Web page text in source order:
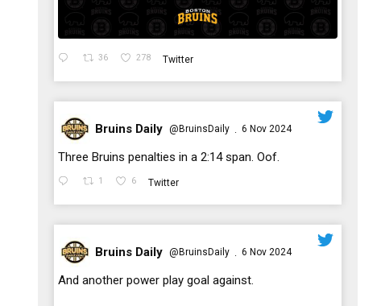
36 278 Twitter
;
Bruins Daily @BruinsDaily · 6 Nov 2024
Three Bruins penalties in a 2:14 span. Oof.
1 6 Twitter
;
Bruins Daily @BruinsDaily · 6 Nov 2024
And another power play goal against.